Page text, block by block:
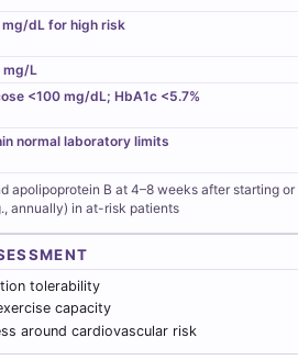
mg/dL for high risk
mg/L
<100 mg/dL; HbA1c <5.7%
normal laboratory limits
apolipoprotein B at 4–8 weeks after starting
annually) in at-risk patients
tolerability
capacity
around cardiovascular risk